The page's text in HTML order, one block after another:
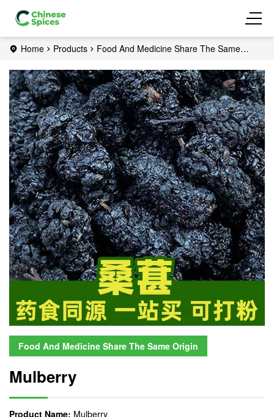
Home Products
Food And Medicine Share The Same
Food And Medicine Share The Same Origin
Mulberry
Product Name: Mulberry